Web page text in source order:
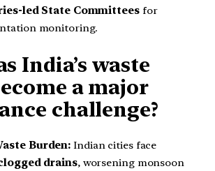
led State Committeesfor
monitoring.
India’s waste
a major
challenge?
Burden: Indian cities face
drains, worsening monsoon